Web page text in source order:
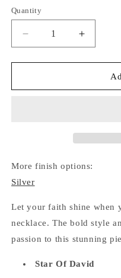
Quantity
Quantity
Decrease
quantity
for
of
Increase
quantity
for
of
More finish options:
Silver
Let your faith shine when
necklace. The bold style
passion to this stunning
Star Of David